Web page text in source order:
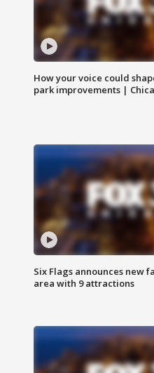
How your voice could
park improvements |
Six Flags announces new
area with 9 attractions